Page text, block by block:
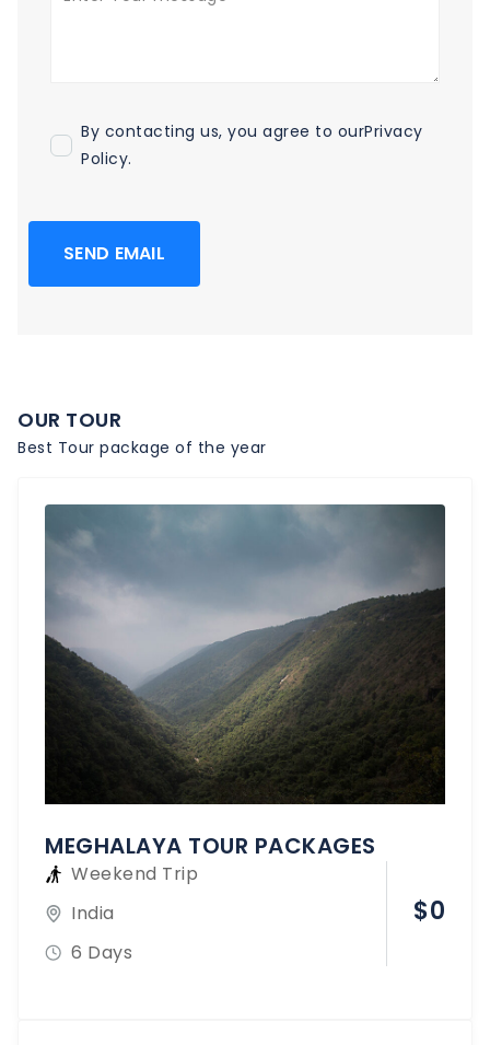
By contacting us, you agree to ourPrivacy
Policy.
SEND EMAIL
OUR TOUR
Best Tour package of the year
MEGHALAYA TOUR PACKAGES
Weekend Trip
India
6 Days
$0